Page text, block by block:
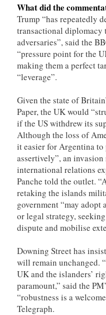
What did the
Trump “has repeatedly
transactional diplomacy
adversaries”, said the
“pressure point for the
making them a perfect
“leverage”.
Given the state of
Paper, the UK would
if the US withdrew its
Although the loss of
it easier for Argentina to
assertively”, an
international relations
Panche told the outlet.
retaking the islands
government “may adopt
or legal strategy,
dispute and mobilise
Downing Street has
will remain unchanged.
UK and the islanders’
paramount,” said the
“robustness is a
Telegraph.